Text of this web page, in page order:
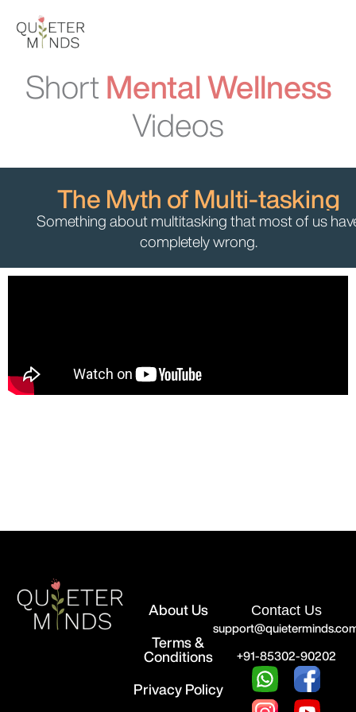
Short Mental Wellness
Videos
The Myth of Multi-tasking
Something about multitasking that most of us
completely wrong.
About Us
Terms &
Conditions
Privacy Policy
Contact Us
+91-85302-90202